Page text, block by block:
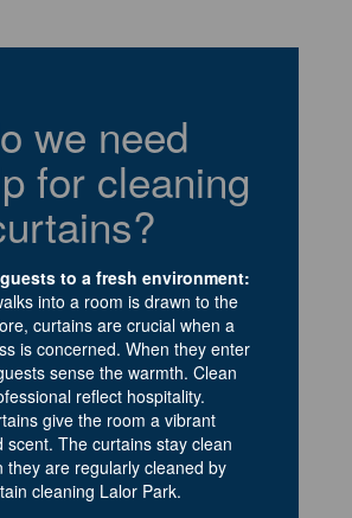
we need
for cleaning
to a fresh environment:
into a room is drawn to the
curtains are crucial when a
is concerned. When they enter
sense the warmth. Clean
reflect hospitality.
give the room a vibrant
scent. The curtains stay clean
they are regularly cleaned by
cleaning Lalor Park.